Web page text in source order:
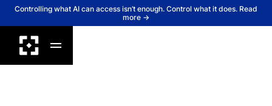
Controlling what AI can access isn’t enough. Control what it does. Read
more →